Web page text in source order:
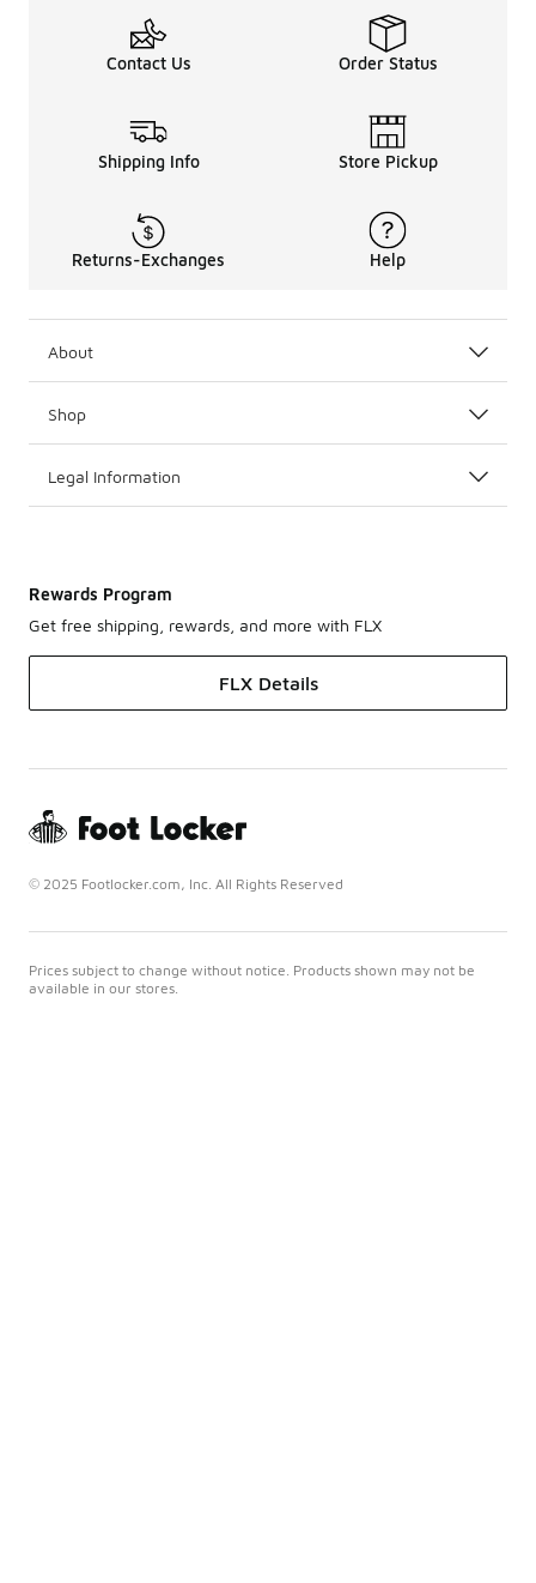
Contact Us Order Status
Shipping Info Store Pickup
Returns-Exchanges Help
About
Shop
Legal Information
Rewards Program
Get free shipping, rewards, and more with FLX
FLX Details
© 2025 Footlocker.com, Inc. All Rights Reserved
Prices subject to change without notice. Products shown may not be
available in our stores.